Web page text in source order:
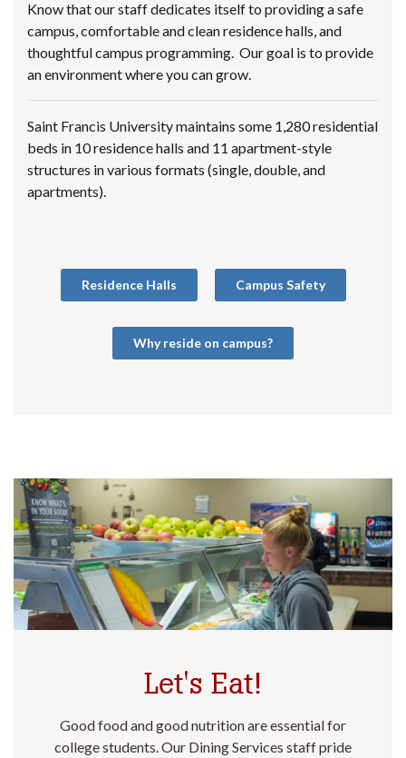
Know that our staff dedicates itself to providing a safe
campus, comfortable and clean residence halls, and
thoughtful campus programming. Our goal is to provide
an environment where you can grow.
Saint Francis University maintains some 1,280 residential
beds in 10 residence halls and 11 apartment-style
structures in various formats (single, double, and
apartments).
Residence Halls Campus Safety
Why reside on campus?
Let's Eat!
Good food and good nutrition are essential for
college students. Our Dining Services staff pride